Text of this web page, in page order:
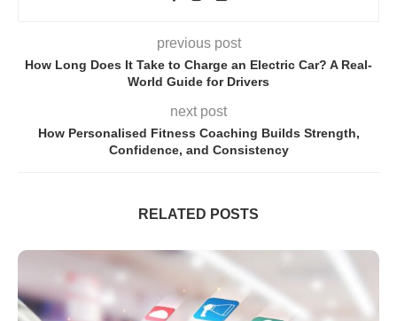
previous post
How Long Does It Take to Charge an Electric Car? A Real-
World Guide for Drivers
next post
How Personalised Fitness Coaching Builds Strength,
Confidence, and Consistency
RELATED POSTS